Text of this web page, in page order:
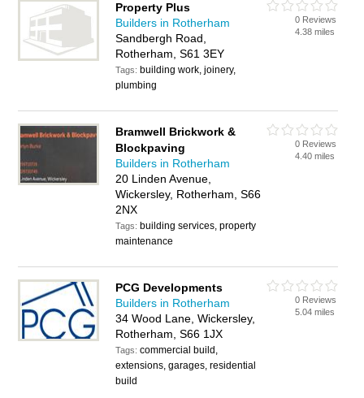
Property Plus
Builders in Rotherham
Sandbergh Road,
Rotherham, S61 3EY
Tags: building work, joinery,
plumbing
0 Reviews
4.38 miles
Bramwell Brickwork &
Blockpaving
Builders in Rotherham
20 Linden Avenue,
Wickersley, Rotherham, S66
2NX
Tags: building services, property
maintenance
0 Reviews
4.40 miles
PCG Developments
Builders in Rotherham
34 Wood Lane, Wickersley,
Rotherham, S66 1JX
Tags:commercial build,
extensions, garages, residential
build
0 Reviews
5.04 miles